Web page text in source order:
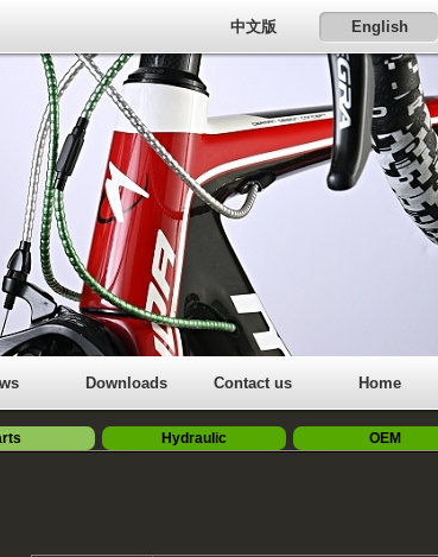
English
中文版
Home
Contact us
Downloads
Hydraulic OEM